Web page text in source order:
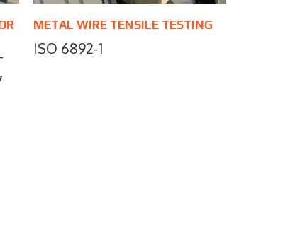
METAL WIRE TENSILE TESTING
ISO 6892-1